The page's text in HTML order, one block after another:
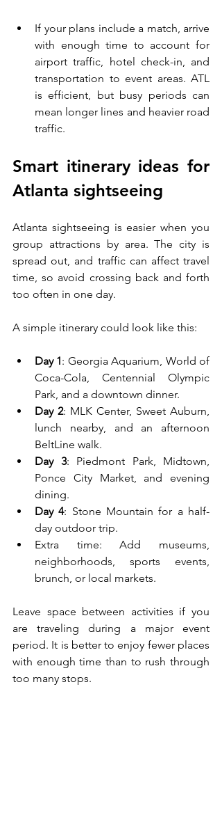
If your plans include a match, arrive
with enough time to account for
airport traffic, hotel check-in, and
transportation to event areas. ATL
is efficient, but busy periods can
mean longer lines and heavier road
traffic.
Smart itinerary ideas for
Atlanta sightseeing
Atlanta sightseeing is easier when you
group attractions by area. The city is
spread out, and traffic can affect travel
time, so avoid crossing back and forth
too often in one day.
A simple itinerary could look like this:
Day 1: Georgia Aquarium, World of
Coca-Cola, Centennial Olympic
Park, and a downtown dinner.
Day 2: MLK Center, Sweet Auburn,
lunch nearby, and an afternoon
BeltLine walk.
Day 3: Piedmont Park, Midtown,
Ponce City Market, and evening
dining.
Day 4: Stone Mountain for a half-
day outdoor trip.
Extra time: Add museums,
neighborhoods, sports events,
brunch, or local markets.
Leave space between activities if you
are traveling during a major event
period. It is better to enjoy fewer places
with enough time than to rush through
too many stops.